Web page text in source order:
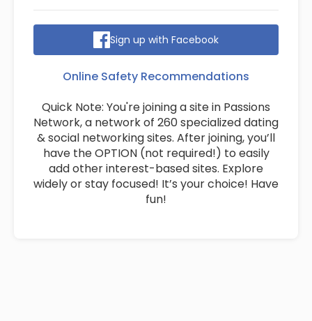
Sign up with Facebook
Online Safety Recommendations
Quick Note: You're joining a site in Passions
Network, a network of 260 specialized dating
& social networking sites. After joining, you’ll
have the OPTION (not required!) to easily
add other interest-based sites. Explore
widely or stay focused! It’s your choice! Have
fun!